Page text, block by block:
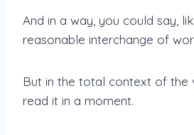
And in a way, you could say,
reasonable interchange of
But in the total context of the
read it in a moment.